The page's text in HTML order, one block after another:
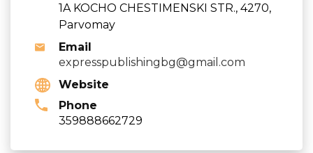
1A KOCHO CHESTIMENSKI STR., 4270,
Parvomay
Email
expresspublishingbg@gmail.com
Website
Phone
359888662729